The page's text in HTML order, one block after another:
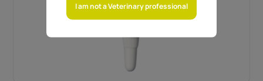
I am not a Veterinary professional